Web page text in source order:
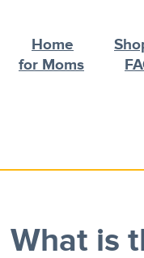
Home
for Moms
What is